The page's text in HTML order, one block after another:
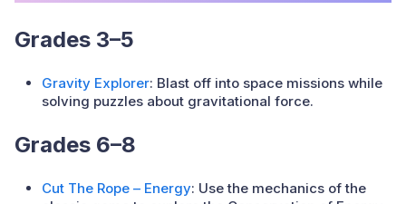
Grades 3–5
Gravity Explorer: Blast off into space missions while
solving puzzles about gravitational force.
Grades 6–8
Cut The Rope – Energy: Use the mechanics of the